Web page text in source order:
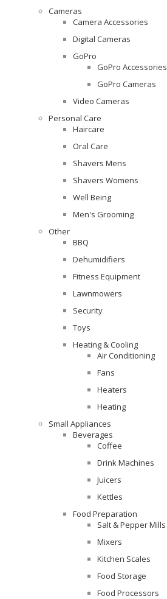
Cameras
Camera Accessories
Digital Cameras
GoPro
GoPro Accessories
GoPro Cameras
Video Cameras
Personal Care
Haircare
Oral Care
Shavers Mens
Shavers Womens
Well Being
Men's Grooming
Other
BBQ
Dehumidifiers
Fitness Equipment
Lawnmowers
Security
Toys
Heating & Cooling
Air Conditioning
Fans
Heaters
Heating
Small Appliances
Beverages
Coffee
Drink Machines
Juicers
Kettles
Food Preparation
Salt & Pepper Mills
Mixers
Kitchen Scales
Food Storage
Food Processors